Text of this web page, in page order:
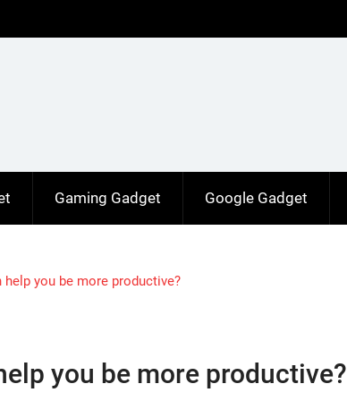
Gaming Gadget Google Gadget
you be more productive?
you be more productive?